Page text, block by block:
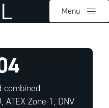
Menu
combined
Zone 1, DNV